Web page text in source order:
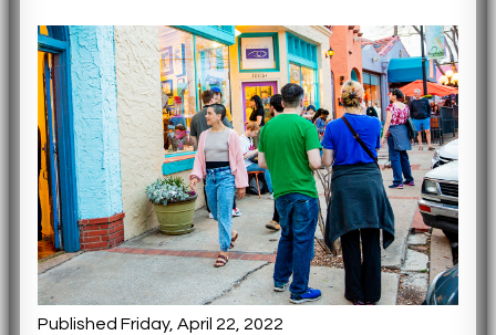
Published Friday, April 22, 2022